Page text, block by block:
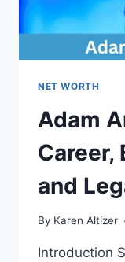
NET WORTH
Adam
Career,
and
By Karen Altizer
Introduction